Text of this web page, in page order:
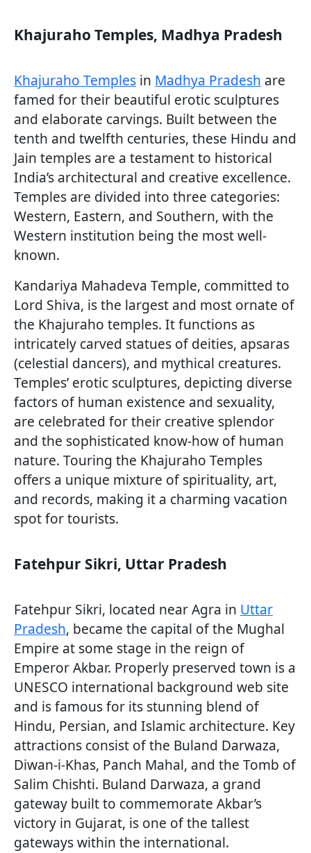
Khajuraho Temples, Madhya Pradesh
Khajuraho Temples in Madhya Pradesh are
famed for their beautiful erotic sculptures
and elaborate carvings. Built between the
tenth and twelfth centuries, these Hindu and
Jain temples are a testament to historical
India’s architectural and creative excellence.
Temples are divided into three categories:
Western, Eastern, and Southern, with the
Western institution being the most well-
known.
Kandariya Mahadeva Temple, committed to
Lord Shiva, is the largest and most ornate of
the Khajuraho temples. It functions as
intricately carved statues of deities, apsaras
(celestial dancers), and mythical creatures.
Temples’ erotic sculptures, depicting diverse
factors of human existence and sexuality,
are celebrated for their creative splendor
and the sophisticated know-how of human
nature. Touring the Khajuraho Temples
offers a unique mixture of spirituality, art,
and records, making it a charming vacation
spot for tourists.
Fatehpur Sikri, Uttar Pradesh
Fatehpur Sikri, located near Agra in Uttar
Pradesh, became the capital of the Mughal
Empire at some stage in the reign of
Emperor Akbar. Properly preserved town is a
UNESCO international background web site
and is famous for its stunning blend of
Hindu, Persian, and Islamic architecture. Key
attractions consist of the Buland Darwaza,
Diwan-i-Khas, Panch Mahal, and the Tomb of
Salim Chishti. Buland Darwaza, a grand
gateway built to commemorate Akbar’s
victory in Gujarat, is one of the tallest
gateways within the international.